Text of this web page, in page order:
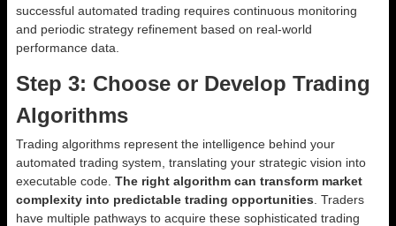
successful automated trading requires continuous monitoring
and periodic strategy refinement based on real-world
performance data.
Step 3: Choose or Develop Trading
Algorithms
Trading algorithms represent the intelligence behind your
automated trading system, translating your strategic vision into
executable code. The right algorithm can transform market
complexity into predictable trading opportunities . Traders
have multiple pathways to acquire these sophisticated trading